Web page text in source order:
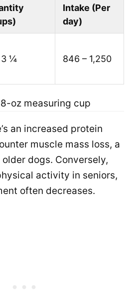
Intake (Per
day)
3 ¼ 846 – 1,250
oz measuring cup
an increased protein
muscle mass loss, a
dogs. Conversely,
activity in seniors,
often decreases.